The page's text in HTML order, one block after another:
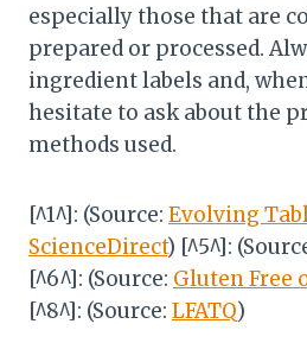
especially those that are
prepared or processed.
ingredient labels and,
hesitate to ask about the
methods used.
[^1^]: (Source: Evolving
ScienceDirect) [^5^]:
[^6^]: (Source: Gluten Free
[^8^]: (Source: LFATQ)